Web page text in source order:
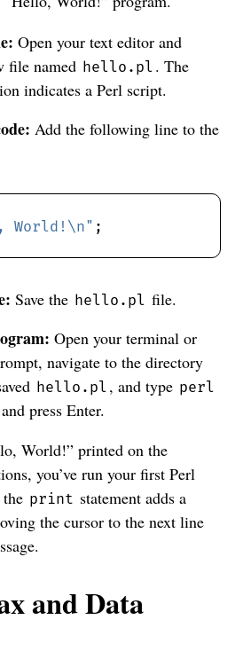
Open your text editor and
file named hello.pl . The
indicates a Perl script.
Add the following line to the
World!\n"
Save the hello.pl file.
Open your terminal or
navigate to the directory
hello.pl , and type perl
and press Enter.
World!” printed on the
you’ve run your first Perl
print statement adds a
the cursor to the next line
and Data